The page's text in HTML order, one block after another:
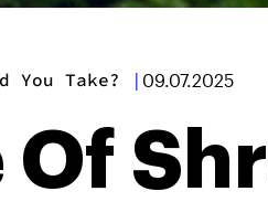
You Take? | 09.07.2025